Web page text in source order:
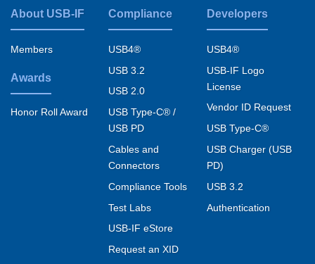
Footer
menu
About USB-IF
Members
Awards
Honor Roll Award
Compliance
USB4®
USB 3.2
USB 2.0
USB Type-C® /
USB PD
Cables and
Connectors
Compliance Tools
Test Labs
USB-IF eStore
Request an XID
Developers
USB4®
USB-IF Logo
License
Vendor ID Request
USB Type-C®
USB Charger (USB
PD)
USB 3.2
Authentication